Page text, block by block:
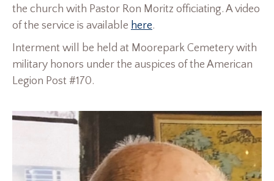
the church with Pastor Ron Moritz officiating. A video
of the service is available here.
Interment will be held at Moorepark Cemetery with
military honors under the auspices of the American
Legion Post #170.